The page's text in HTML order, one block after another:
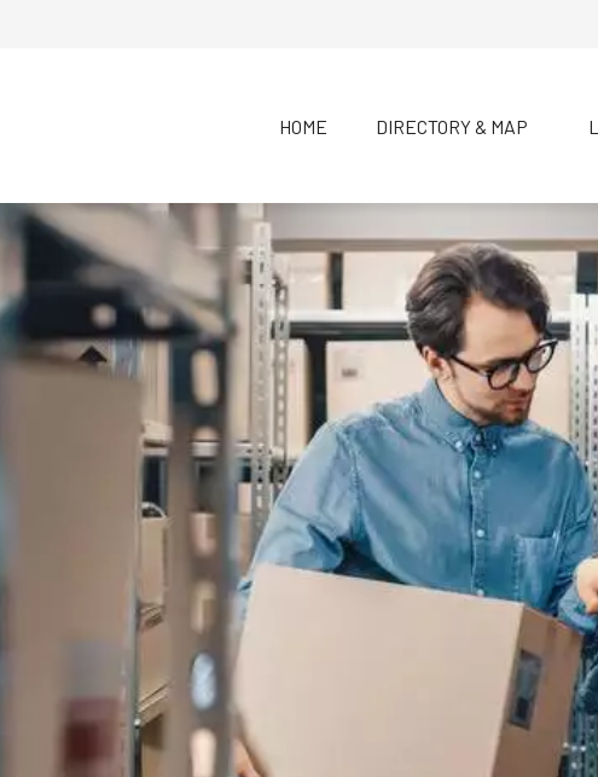
HOME DIRECTORY & MAP